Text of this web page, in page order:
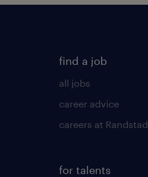
find a job
all jobs
career advice
careers at Randstad
for talents